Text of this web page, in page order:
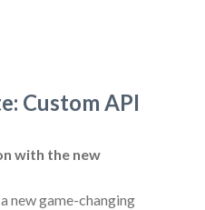
Custom API
with the new
new game-changing